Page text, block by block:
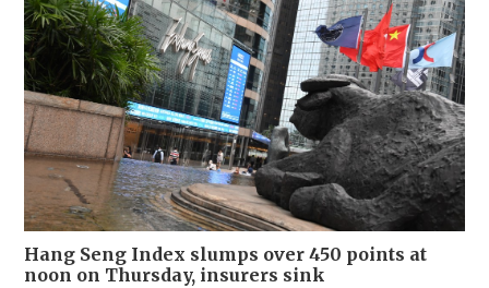
Hang Seng Index slumps over 450 points at
noon on Thursday, insurers sink